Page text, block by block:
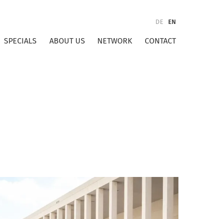
DE EN
SPECIALS ABOUT US NETWORK CONTACT